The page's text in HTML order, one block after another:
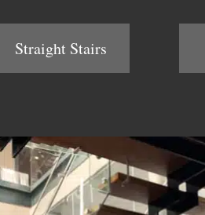
Straight Stairs